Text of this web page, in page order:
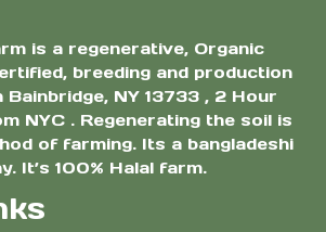
is a regenerative, Organic
breeding and production
NY 13733 , 2 Hour
NYC . Regenerating the soil is
of farming. Its a bangladeshi
It’s 100% Halal farm.